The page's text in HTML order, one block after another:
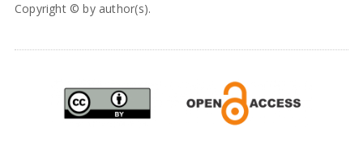
Copyright © by author(s).